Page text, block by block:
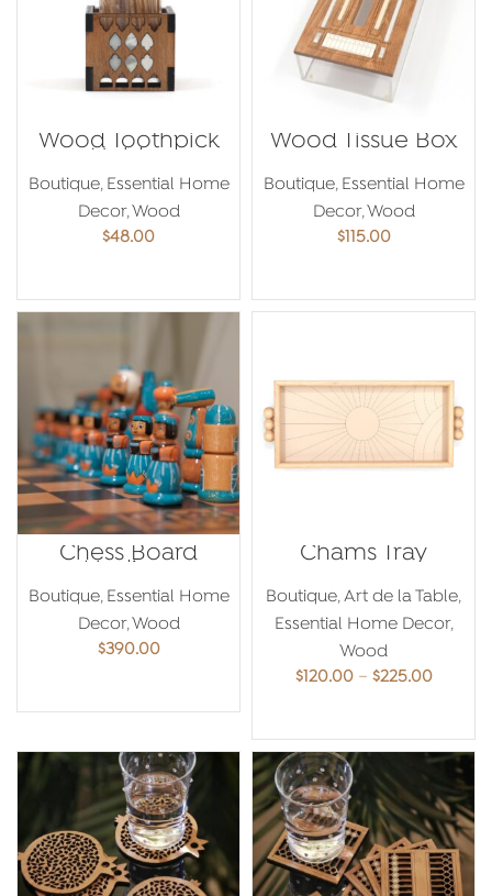
Wood Toothpick
Holder
Boutique, Essential Home
Decor,Wood
$48.00
Wood Tissue Box
Boutique, Essential Home
Decor,Wood
$115.00
Chess Board
Medium
Boutique, Essential Home
Decor,Wood
$390.00
Chams Tray
Boutique,Art de la Table,
Essential Home Decor,
Wood
$120.00 – $225.00Price
$225.00